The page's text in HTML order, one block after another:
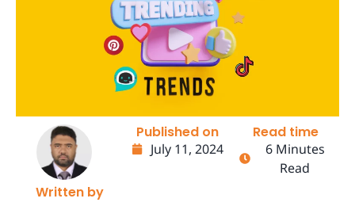
Written by
Published on
July 11, 2024
Read time
6 Minutes
Read